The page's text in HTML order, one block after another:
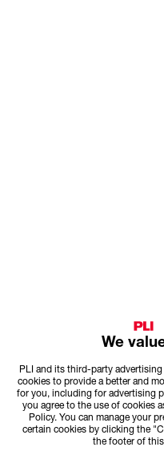
We
PLI and its third-party
cookies to provide a better and
for you, including for advertising
you agree to the use of cookies
Policy. You can manage your
certain cookies by clicking the
the footer of